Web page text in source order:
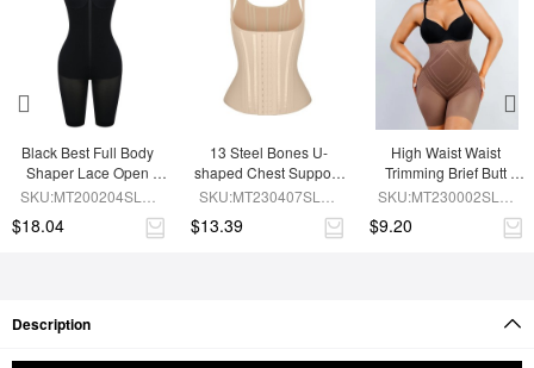
Black Best Full Body
Shaper Lace Open
Crotch Hourglass
SKU:MT200204SLM-
$18.04
13 Steel Bones U-
shaped Chest Support
Waist Trainer Vest
SKU:MT230407SLM-
$13.39
High Waist Waist
Trimming Brief Butt
Lifter
SKU:MT230002SLM-
$9.20
Description